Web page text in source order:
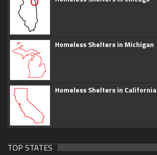
Homeless Shelters in Michigan
Homeless Shelters in California
TOP STATES